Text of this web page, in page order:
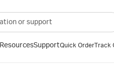
ResourcesSupportQuick OrderTrack